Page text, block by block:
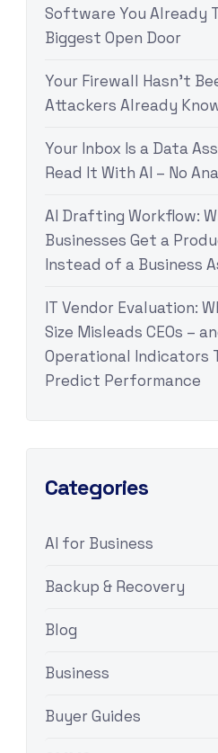
Software You Already
Biggest Open Door
Your Firewall Hasn’t
Attackers Already
Your Inbox Is a Data
Read It With AI – No
AI Drafting Workflow:
Businesses Get a
Instead of a Business
IT Vendor Evaluation:
Size Misleads CEOs –
Operational Indicators
Predict Performance
Categories
AI for Business
Backup & Recovery
Blog
Business
Buyer Guides